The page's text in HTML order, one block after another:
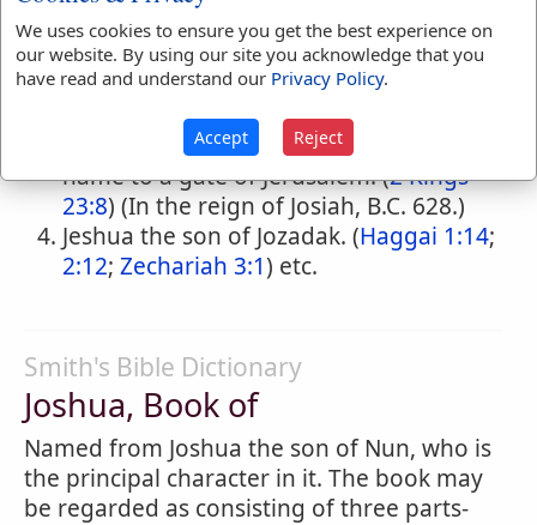
milch-kine stopped when they drew the
ark of God with the offerings of the
Philistines from Ekron to Beth-shemesh.
1 Samuel 6:14,18) (B.C. 1124.)
A governor of the city who gave his
name to a gate of Jerusalem. (2 Kings
23:8) (In the reign of Josiah, B.C. 628.)
Jeshua the son of Jozadak. (Haggai 1:14;
2:12; Zechariah 3:1) etc.
Smith's Bible Dictionary
Joshua, Book of
Named from Joshua the son of Nun, who is
the principal character in it. The book may
be regarded as consisting of three parts-
We uses cookies to ensure you get the best experience on
our website. By using our site you acknowledge that you
have read and understand our Privacy Policy.
Accept Reject